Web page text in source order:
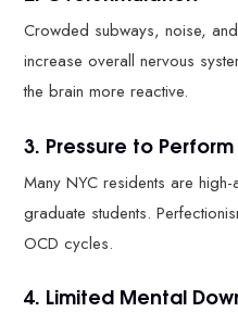
Crowded subways, noise,
increase overall nervous
the brain more reactive.
3. Pressure to Perform
Many NYC residents are
graduate students.
OCD cycles.
4. Limited Mental